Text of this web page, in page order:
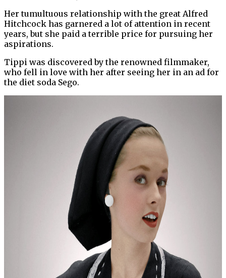
Her tumultuous relationship with the great Alfred
Hitchcock has garnered a lot of attention in recent
years, but she paid a terrible price for pursuing her
aspirations.
Tippi was discovered by the renowned filmmaker,
who fell in love with her after seeing her in an ad for
the diet soda Sego.